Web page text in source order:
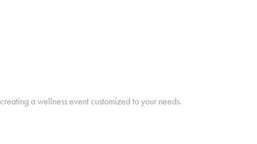
a wellness event customized to your needs.